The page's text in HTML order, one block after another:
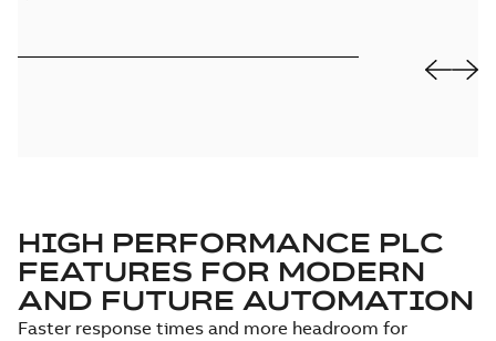
HIGH PERFORMANCE PLC
FEATURES FOR MODERN
AND FUTURE AUTOMATION
Faster response times and more headroom for